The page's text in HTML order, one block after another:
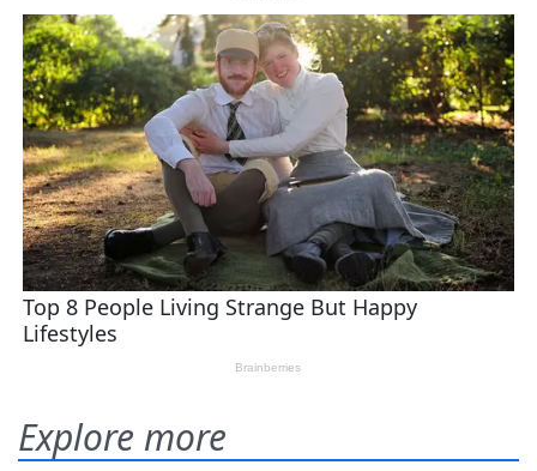
Explore more